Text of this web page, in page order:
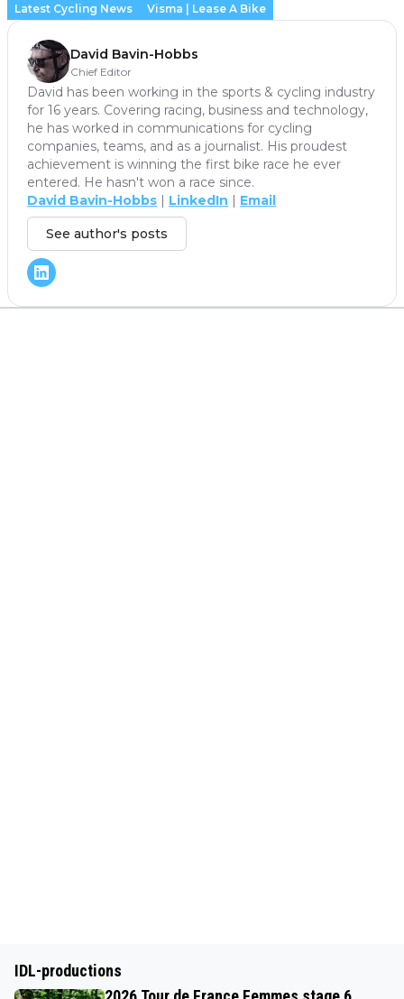
Latest Cycling News
Visma | Lease A Bike
David Bavin-Hobbs
Chief Editor
David has been working in the sports & cycling industry
for 16 years. Covering racing, business and technology,
he has worked in communications for cycling
companies, teams, and as a journalist. His proudest
achievement is winning the first bike race he ever
entered. He hasn't won a race since.
David Bavin-Hobbs | LinkedIn | Email
See author's posts
IDL-productions